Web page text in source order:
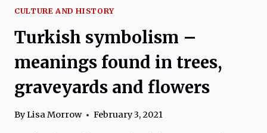
CULTURE AND HISTORY
Turkish symbolism –
meanings found in trees,
graveyards and flowers
ByLisa Morrow February 3, 2021